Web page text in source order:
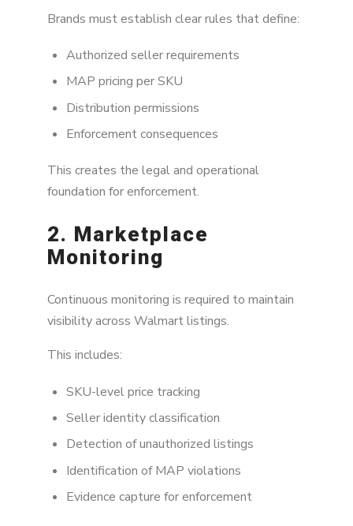
Brands must establish clear rules that define:
Authorized seller requirements
MAP pricing per SKU
Distribution permissions
Enforcement consequences
This creates the legal and operational
foundation for enforcement.
2. Marketplace
Monitoring
Continuous monitoring is required to maintain
visibility across Walmart listings.
This includes:
SKU-level price tracking
Seller identity classification
Detection of unauthorized listings
Identification of MAP violations
Evidence capture for enforcement